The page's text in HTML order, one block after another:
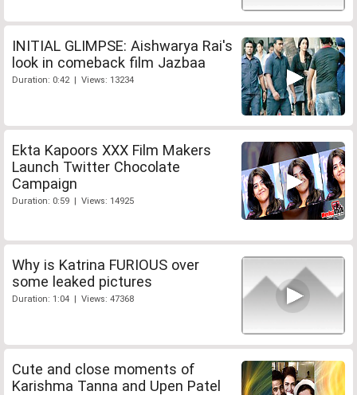
INITIAL GLIMPSE: Aishwarya Rai's
look in comeback film Jazbaa
Duration: 0:42 | Views: 13234
Ekta Kapoors XXX Film Makers
Launch Twitter Chocolate
Campaign
Duration: 0:59 | Views: 14925
Why is Katrina FURIOUS over
some leaked pictures
Duration: 1:04 | Views: 47368
Cute and close moments of
Karishma Tanna and Upen Patel